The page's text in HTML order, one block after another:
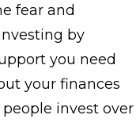
fear and
by
you need
your finances
invest over